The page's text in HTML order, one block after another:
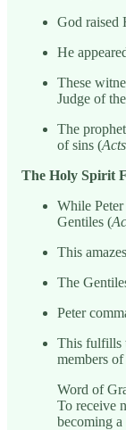
God raised
He
These
Judge of
The
of sins (
The Holy Spirit
While
Gentiles (
This
The
Peter
This fulfills
members
Word of
To receive
becoming a